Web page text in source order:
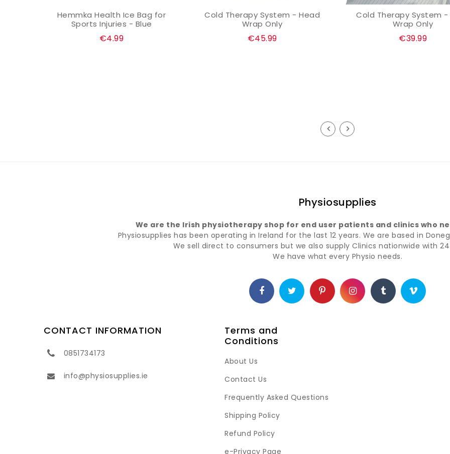
VIEW OPTION
Hemmka Health Ice Bag for
Sports Injuries - Blue
€4.99
ADD TO CART
Cold Therapy System - Head
Wrap Only
Regular
€45.99
ADD TO CART
Cold Therapy System -
Wrap Only
Regular
€39.99
Physiosupplies
We are the Irish physiotherapy shop for end user patients and clinics who
Physiosupplies has been operating in Ireland for the last 12 years. We are based in
We sell direct to consumers but we also supply Clinics nationwide with
We have what every Physio needs.
CONTACT INFORMATION
0851734173
info@physiosupplies.ie
Terms and
Conditions
About Us
Contact Us
Frequently Asked Questions
Shipping Policy
Refund Policy
e-Privacy Page